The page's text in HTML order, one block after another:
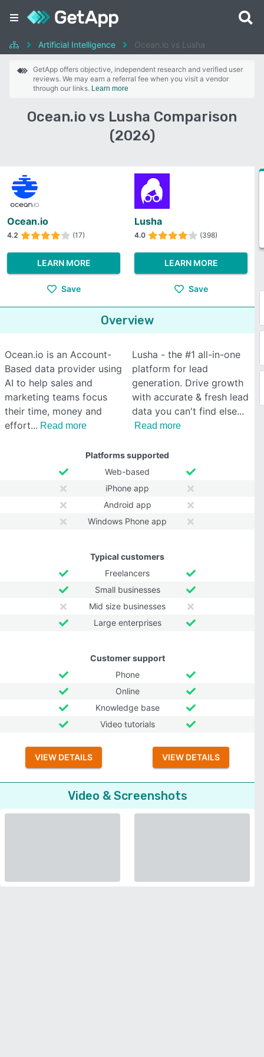
Artificial Intelligence Ocean.io vs Lusha
GetApp offers objective, independent research and verified user
reviews. We may earn a referral fee when you visit a vendor
through our links. Learn more
Ocean.io vs Lusha Comparison
(2026)
Ocean.io
4.2 (17)
LEARN MORE
Save
Lusha
4.0 (398)
LEARN MORE
Save
Overview
Ocean.io is an Account-
Based data provider using
AI to help sales and
marketing teams focus
their time, money and
effort
Read more
Lusha - the #1 all-in-one
platform for lead
generation. Drive growth
with accurate & fresh lead
data you can't find else
Read more
Platforms supported
Web-based
iPhone app
Android app
Windows Phone app
Typical customers
Freelancers
Small businesses
Mid size businesses
Large enterprises
Customer support
Phone
Online
Knowledge base
Video tutorials
VIEW DETAILS VIEW DETAILS
Video & Screenshots